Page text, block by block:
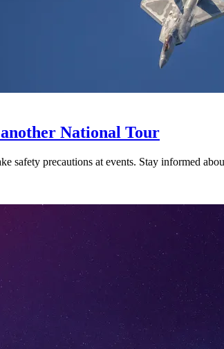
National Tour
safety precautions at events. Stay informed